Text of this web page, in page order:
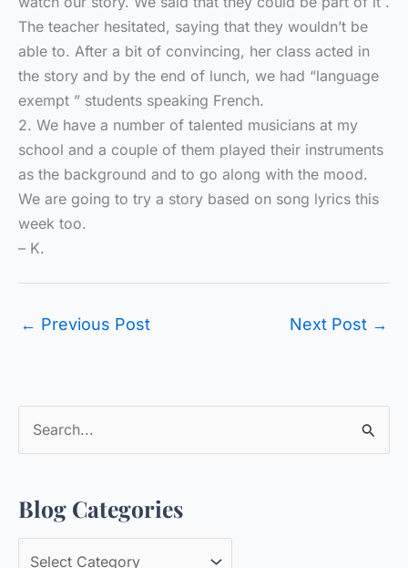
The teacher hesitated, saying that they wouldn’t be
able to. After a bit of convincing, her class acted in
the story and by the end of lunch, we had “language
exempt ” students speaking French.
2. We have a number of talented musicians at my
school and a couple of them played their instruments
as the background and to go along with the mood.
We are going to try a story based on song lyrics this
week too.
– K.
← Previous Post Next Post →
r
c
Blog Categories